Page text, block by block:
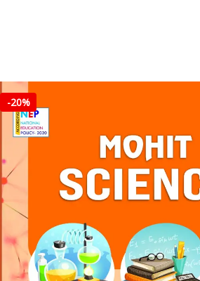
-20%